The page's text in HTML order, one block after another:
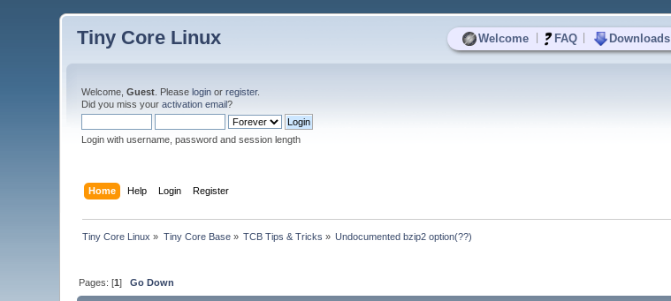
Welcome FAQ Downloads
Tiny Core Linux
Welcome,Guest . Pleaselogin orregister.
Did you miss youractivation email?
Login with username, password and session length
Home Help Login Register
Tiny Core Linux » Tiny Core Base» TCB Tips & Tricks » Undocumented bzip2 option(??)
Pages: [1]Go Down